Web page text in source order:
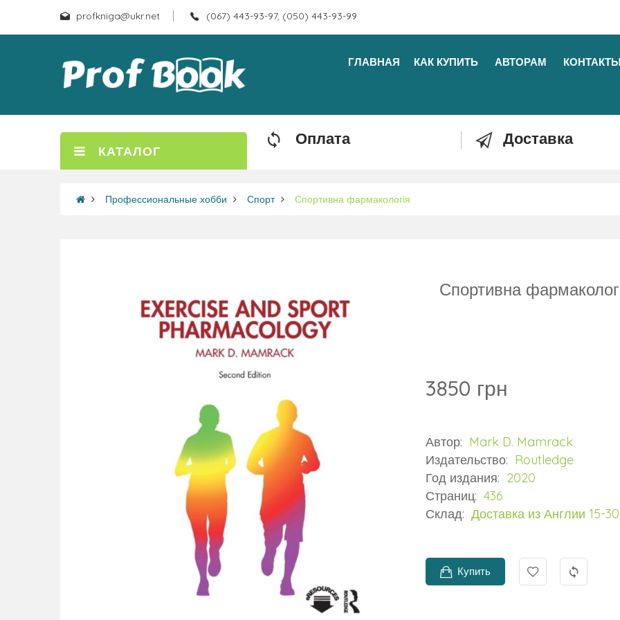
profkniga@ukr.net (067) 443-93-97, (050) 443-93-99
ГЛАВНАЯ КАК КУПИТЬ АВТОРАМ КОНТАКТЫ
КАТАЛОГ
Оплата Доставка
Профессиональные хобби Спорт Спортивна фармакологія
Спортивна
3850 грн
Автор: Mark D. Mamrack
Издательство: Routledge
Год издания: 2020
Страниц: 436
Склад: Доставка из Англии 15-
Купить